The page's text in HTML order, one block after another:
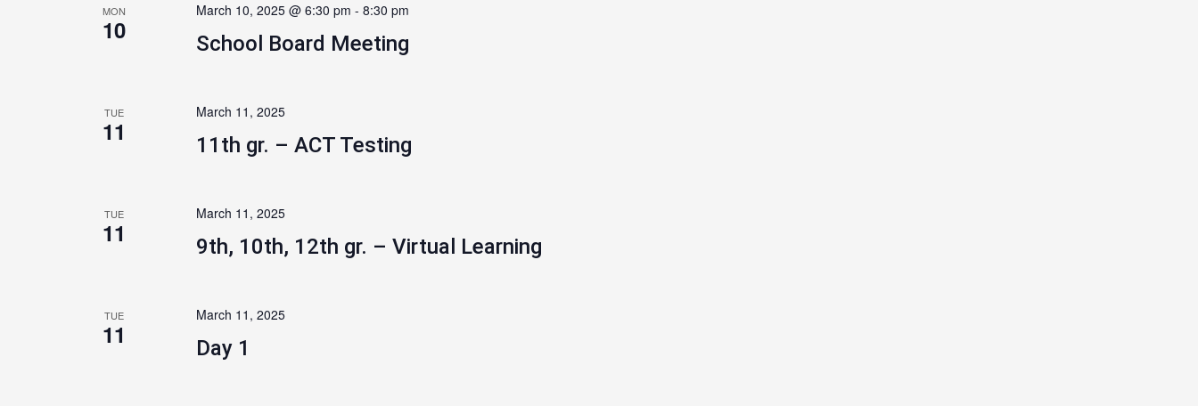
MON
10 School Board Meeting
March 10, 2025 @ 6:30 pm - 8:30 pm
TUE
11 11th gr. – ACT Testing
March 11, 2025
TUE
11 9th, 10th, 12th gr. – Virtual Learning
March 11, 2025
TUE
11 Day 1
March 11, 2025